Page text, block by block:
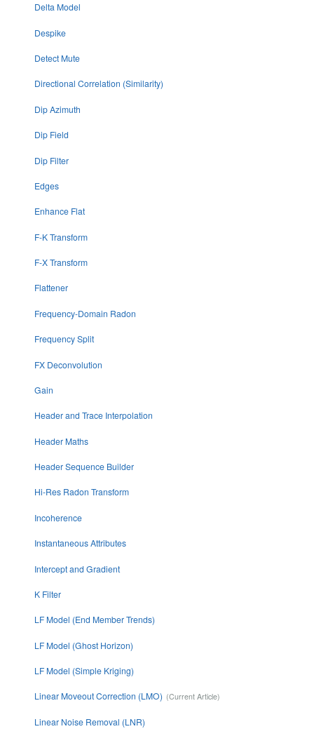
Delta Model
Despike
Detect Mute
Directional Correlation (Similarity)
Dip Azimuth
Dip Field
Dip Filter
Edges
Enhance Flat
F-K Transform
F-X Transform
Flattener
Frequency-Domain Radon
Frequency Split
FX Deconvolution
Gain
Header and Trace Interpolation
Header Maths
Header Sequence Builder
Hi-Res Radon Transform
Incoherence
Instantaneous Attributes
Intercept and Gradient
K Filter
LF Model (End Member Trends)
LF Model (Ghost Horizon)
LF Model (Simple Kriging)
Linear Moveout Correction (LMO)
Linear Noise Removal (LNR)